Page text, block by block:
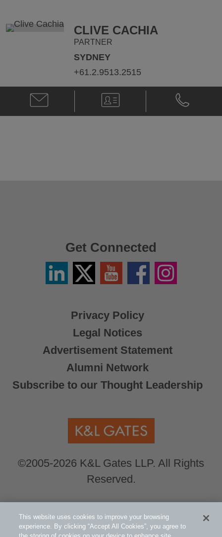
CLIVE CACHIA
PARTNER
SYDNEY
+61.2.9513.2515
Email
Clive
Cachia
V-
Card
Phone
Clive
Cachia
Privacy Policy
Legal Notices
Advertisement Statement
Alumni Network
Subscribe to our Thought Leadership
©2005-2026 K&L Gates LLP. All Rights
Reserved.
Get Connected
LinkedinTwitter
X
YouTube FacebookInstagram
Global Counsel.Our office locations can be
viewed here.
This website uses cookies to improve your browsing
experience. By clicking “Accept All Cookies”, you agree to